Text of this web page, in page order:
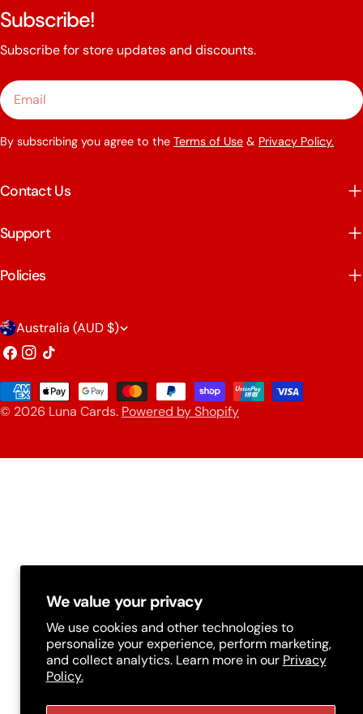
We value your privacy
We use cookies and other technologies to
personalize your experience, perform marketing,
and collect analytics. Learn more in our Privacy
Policy.
Subscribe!
Subscribe for store updates and discounts.
Email
By subscribing you agree to the Terms of Use & Privacy Policy.
Contact Us
Support
Policies
C
o
u
n
r
Australia (AUD $)
Facebook
Instagram
TikTok
© 2026 Luna Cards. Powered by Shopify
Payment
methods